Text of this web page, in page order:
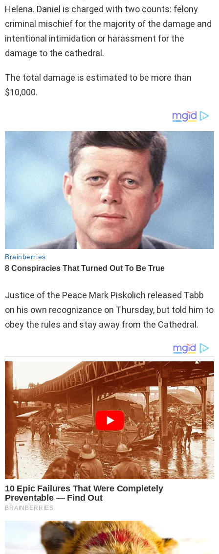
Helena. Daniel is charged with two counts: felony
criminal mischief for the majority of the damage and
intentional intimidation or harassment for the
damage to the cathedral.
The total damage is estimated to be more than
$10,000.
Justice of the Peace Mark Piskolich released Tabb
on his own recognizance on Thursday, but told him to
obey the rules and stay away from the Cathedral.